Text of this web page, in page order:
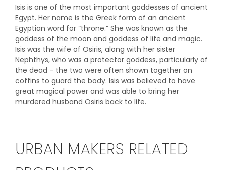
Isis is one of the most important goddesses of ancient
Egypt. Her name is the Greek form of an ancient
Egyptian word for “throne.” She was known as the
goddess of the moon and goddess of life and magic.
Isis was the wife of Osiris, along with her sister
Nephthys, who was a protector goddess, particularly of
the dead – the two were often shown together on
coffins to guard the body. Isis was believed to have
great magical power and was able to bring her
murdered husband Osiris back to life.
URBAN MAKERS RELATED